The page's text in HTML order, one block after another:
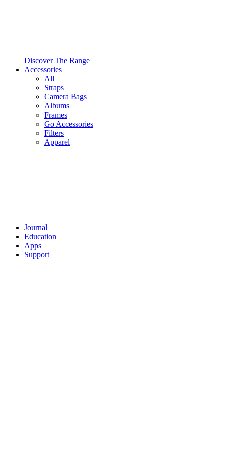
Discover The Range
Accessories
All
Straps
Camera Bags
Albums
Frames
Go Accessories
Filters
Apparel
Journal
Education
Apps
Support